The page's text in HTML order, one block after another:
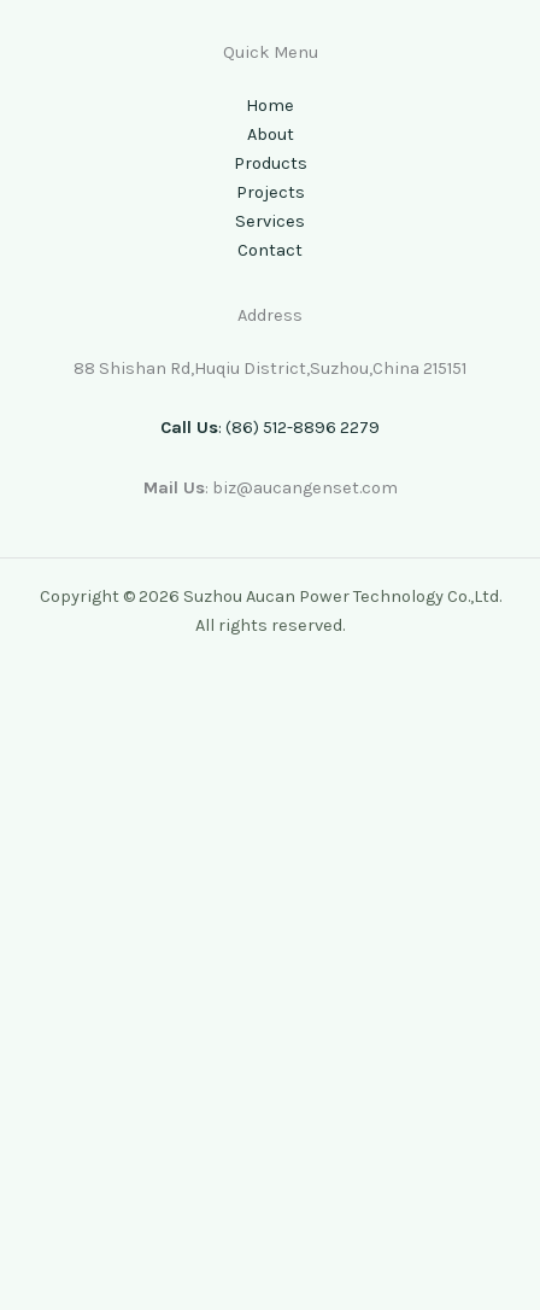
Quick Menu
Home
About
Products
Projects
Services
Contact
Address
88 Shishan Rd,Huqiu District,Suzhou,China 215151
Call Us: (86) 512-8896 2279
Mail Us: biz@aucangenset.com
Copyright © 2026 Suzhou Aucan Power Technology Co.,Ltd.
All rights reserved.